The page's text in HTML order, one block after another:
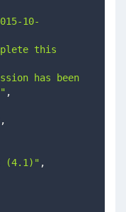
10-
this
has been
,
,
(4.1)" ,